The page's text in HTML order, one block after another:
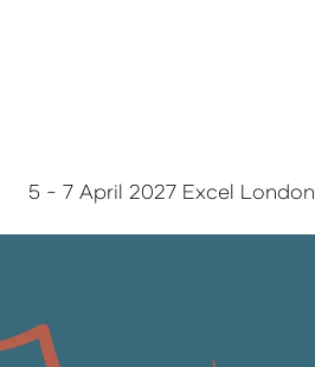
5 - 7 April 2027 Excel London